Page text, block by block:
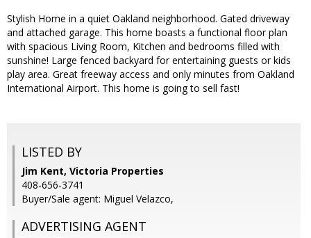
Stylish Home in a quiet Oakland neighborhood. Gated driveway
and attached garage. This home boasts a functional floor plan
with spacious Living Room, Kitchen and bedrooms filled with
sunshine! Large fenced backyard for entertaining guests or kids
play area. Great freeway access and only minutes from Oakland
International Airport. This home is going to sell fast!
LISTED BY
Jim Kent, Victoria Properties
408-656-3741
Buyer/Sale agent: Miguel Velazco,
ADVERTISING AGENT